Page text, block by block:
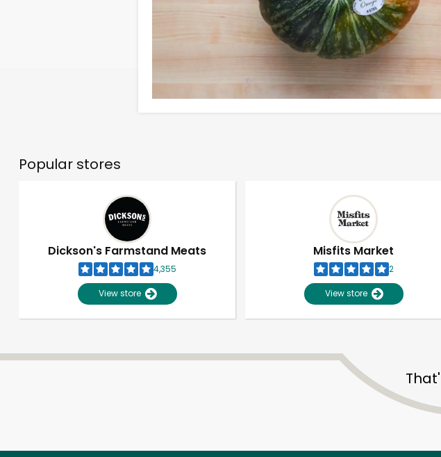
Popular stores
Dickson's Farmstand Meats
4,355
View store
Misfits Market
2
View store